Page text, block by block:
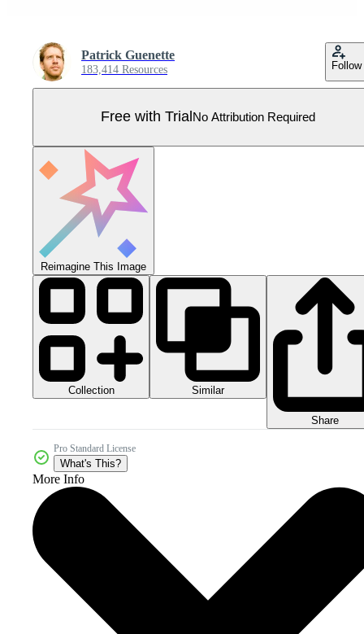
Patrick Guenette
183,414 Resources Follow
Free with Trial No Attribution Required
Reimagine This Image
Collection Similar
Share
Pro Standard License
What's This?
More Info